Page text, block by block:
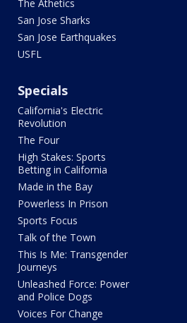
The Athetics
San Jose Sharks
San Jose Earthquakes
USFL
Specials
California's Electric
Revolution
The Four
High Stakes: Sports
Betting in California
Made in the Bay
Powerless In Prison
Sports Focus
Talk of the Town
This Is Me: Transgender
Journeys
Unleashed Force: Power
and Police Dogs
Voices For Change